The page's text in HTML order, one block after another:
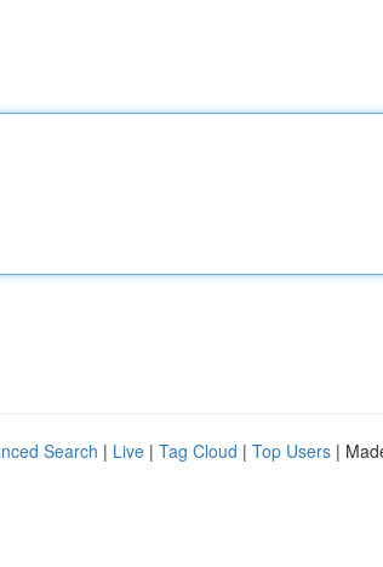
Search | Live | Tag Cloud | Top Users |